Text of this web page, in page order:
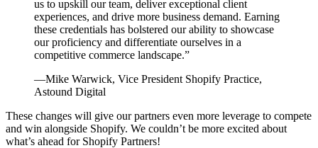
us to upskill our team, deliver exceptional client
experiences, and drive more business demand. Earning
these credentials has bolstered our ability to showcase
our proficiency and differentiate ourselves in a
competitive commerce landscape.”
—Mike Warwick, Vice President Shopify Practice,
Astound Digital
These changes will give our partners even more leverage to compete
and win alongside Shopify. We couldn’t be more excited about
what’s ahead for Shopify Partners!